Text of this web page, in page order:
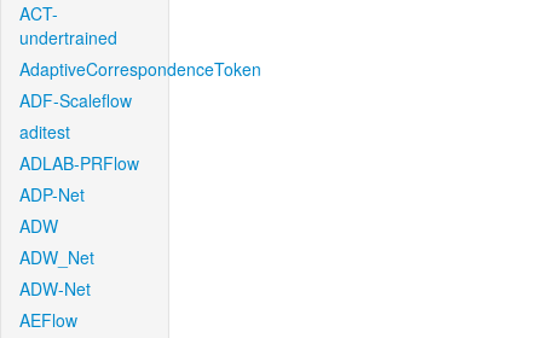
ACT-
undertrained
AdaptiveCorrespondenceToken
ADF-Scaleflow
aditest
ADLAB-PRFlow
ADP-Net
ADW
ADW_Net
ADW-Net
AEFlow